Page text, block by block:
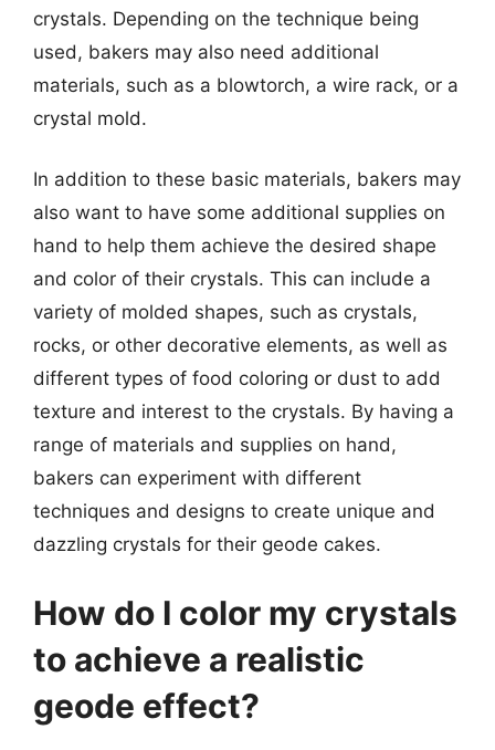
crystals. Depending on the technique being
used, bakers may also need additional
materials, such as a blowtorch, a wire rack, or a
crystal mold.
In addition to these basic materials, bakers may
also want to have some additional supplies on
hand to help them achieve the desired shape
and color of their crystals. This can include a
variety of molded shapes, such as crystals,
rocks, or other decorative elements, as well as
different types of food coloring or dust to add
texture and interest to the crystals. By having a
range of materials and supplies on hand,
bakers can experiment with different
techniques and designs to create unique and
dazzling crystals for their geode cakes.
How do I color my crystals
to achieve a realistic
geode effect?